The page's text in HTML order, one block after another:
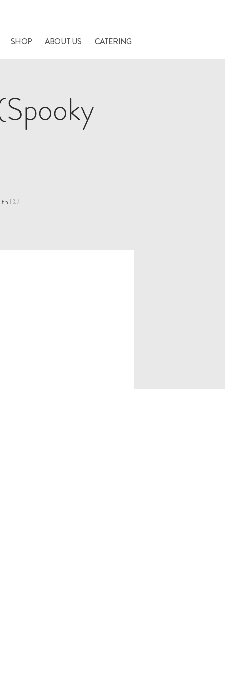
SHOP ABOUT US CATERING
DJ